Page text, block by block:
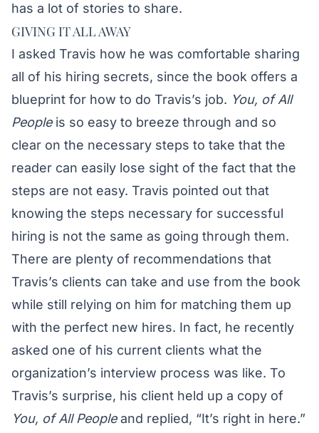
has a lot of stories to share.
GIVING IT ALL AWAY
I asked Travis how he was comfortable sharing
all of his hiring secrets, since the book offers a
blueprint for how to do Travis’s job. You, of All
Peopleis so easy to breeze through and so
clear on the necessary steps to take that the
reader can easily lose sight of the fact that the
steps are not easy. Travis pointed out that
knowing the steps necessary for successful
hiring is not the same as going through them.
There are plenty of recommendations that
Travis’s clients can take and use from the book
while still relying on him for matching them up
with the perfect new hires. In fact, he recently
asked one of his current clients what the
organization’s interview process was like. To
Travis’s surprise, his client held up a copy of
You, of All Peopleand replied, “It’s right in here.”